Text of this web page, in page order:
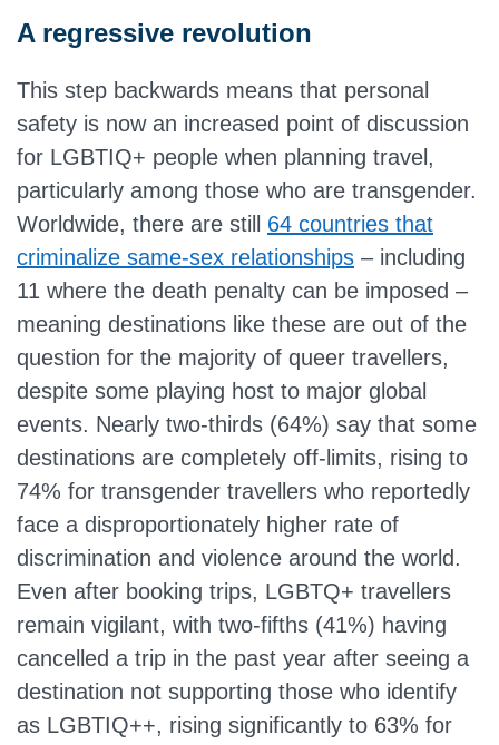
A regressive revolution
This step backwards means that personal
safety is now an increased point of discussion
for LGBTIQ+ people when planning travel,
particularly among those who are transgender.
Worldwide, there are still 64 countries that
criminalize same-sex relationships – including
11 where the death penalty can be imposed –
meaning destinations like these are out of the
question for the majority of queer travellers,
despite some playing host to major global
events. Nearly two-thirds (64%) say that some
destinations are completely off-limits, rising to
74% for transgender travellers who reportedly
face a disproportionately higher rate of
discrimination and violence around the world.
Even after booking trips, LGBTQ+ travellers
remain vigilant, with two-fifths (41%) having
cancelled a trip in the past year after seeing a
destination not supporting those who identify
as LGBTIQ++, rising significantly to 63% for